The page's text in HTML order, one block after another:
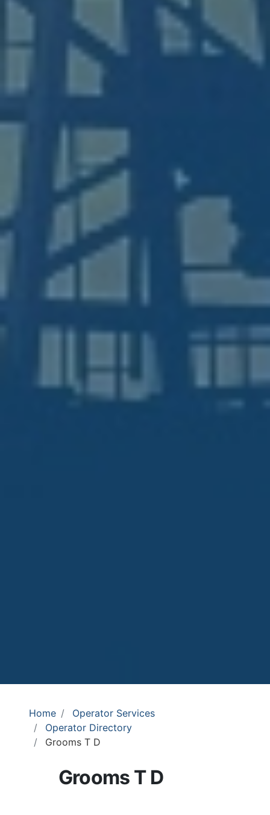
Home
Operator Services
Operator Directory
Grooms T D
Grooms T D